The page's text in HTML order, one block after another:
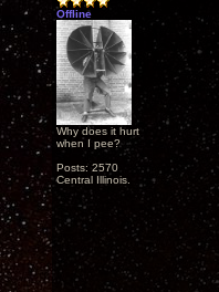
Offline
Why does it hurt
when I pee?
Posts: 2570
Central Illinois.